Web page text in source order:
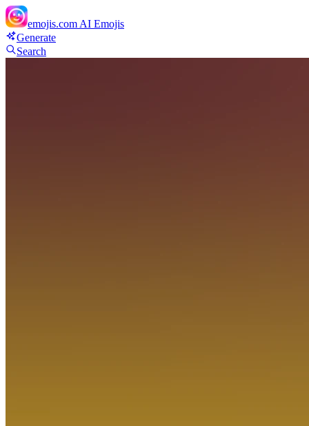
emojis.com AI Emojis
Generate
Search